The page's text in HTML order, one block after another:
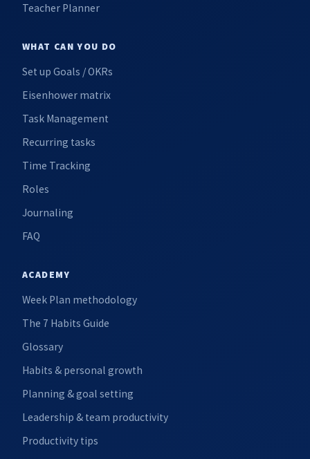
Teacher Planner
WHAT CAN YOU DO
Set up Goals / OKRs
Eisenhower matrix
Task Management
Recurring tasks
Time Tracking
Roles
Journaling
FAQ
ACADEMY
Week Plan methodology
The 7 Habits Guide
Glossary
Habits & personal growth
Planning & goal setting
Leadership & team productivity
Productivity tips